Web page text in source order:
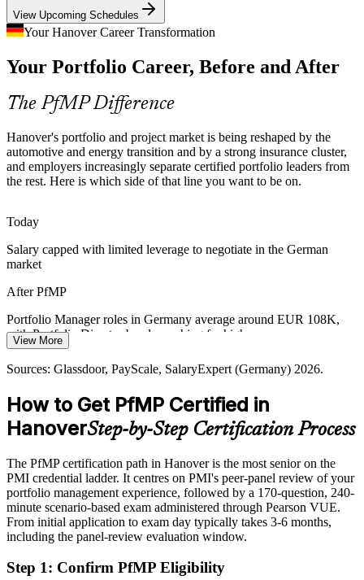
Head of PMO
Portfolio Director
Director of Strategy Execution
Strategy-Execution Gap
Boards approve capital and transformation programmes, but weak
links between strategy and the funded project mix cause value
leakage that certified portfolio leaders are hired to fix.
Portfolio Talent Scarcity
Germany has a deep pool of project managers but far fewer
Capital-Efficiency Pressure
industry push organisations to optimise the portfolio, retiring low-
value work and rebalancing spend to strategy.
PfMP builds portfolio optimisation skills
Annual Report 2025; Glassdoor, LinkedIn (Germany) 2026.
View Upcoming Schedules
Your Hanover Career Transformation
Your Portfolio Career, Before and After
The PfMP Difference
Hanover's portfolio and project market is being reshaped by the
automotive and energy transition and by a strong insurance cluster,
and employers increasingly separate certified portfolio leaders from
the rest. Here is which side of that line you want to be on.
Today
Salary capped with limited leverage to negotiate in the German
market
After PfMP
Portfolio Manager roles in Germany average around EUR 108K,
with Portfolio Director bands reaching far higher
Today
Eligible for senior portfolio roles across automotive, insurance,
energy and consulting
Today
Confident in delivery, but employers want portfolio-level
governance
View More
Sources: Glassdoor, PayScale, SalaryExpert (Germany) 2026.
How to Get PfMP Certified in
HanoverStep-by-Step Certification Process
The PfMP certification path in Hanover is the most senior on the
PMI credential ladder. It centres on PMI's peer-panel review of your
portfolio management experience, followed by a 170-question, 240-
minute scenario-based exam administered through Pearson VUE.
From initial application to exam day typically takes 3-6 months,
including the panel-review evaluation window.
Step 1: Confirm PfMP Eligibility